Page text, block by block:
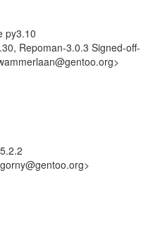
py3.10
Repoman-3.0.3 Signed-off-